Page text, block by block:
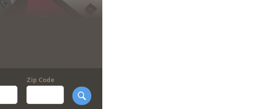
Zip Code